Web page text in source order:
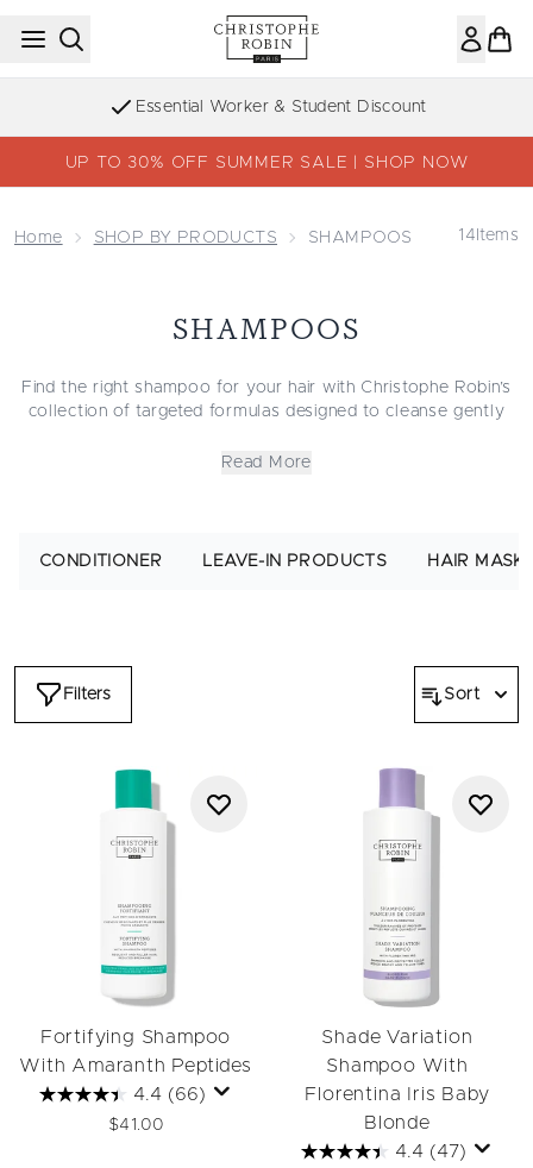
Skip to main content
Essential Worker & Student Discount
UP TO 30% OFF SUMMER SALE | SHOP NOW
Home SHOP BY PRODUCTS SHAMPOOS 14 Items
SHAMPOOS
Find the right shampoo for your hair with Christophe Robin’s
collection of targeted formulas designed to cleanse gently
searching for the best shampoo for hydration, a lightweight
For an enhanced routine, start with one of our
pre-shampoo
for curly or dry hair,
for colored hair,
lightweight blends for
, or regenerating options for
After shampooing, pair your cleanser with a mask from our
collection to replenish moisture. You can also finish
with a smoothing or defining product from ourleave-in
protect softness throughout the day. If you enjoy weekly
From clarifying to hydrating, color-care to curl-care, every
formula helps your hair feel clean, balanced and beautifully
Read More
CONDITIONER LEAVE-IN PRODUCTS HAIR
Filters Sort
Fortifying Shampoo
With Amaranth Peptides
4.4 (66)
$41.00
Shade Variation
Shampoo With
Florentina Iris Baby
Blonde
4.4 (47)